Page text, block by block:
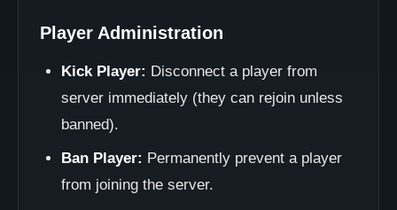
Player Administration
Kick Player: Disconnect a player from
server immediately (they can rejoin unless
banned).
Ban Player: Permanently prevent a player
from joining the server.